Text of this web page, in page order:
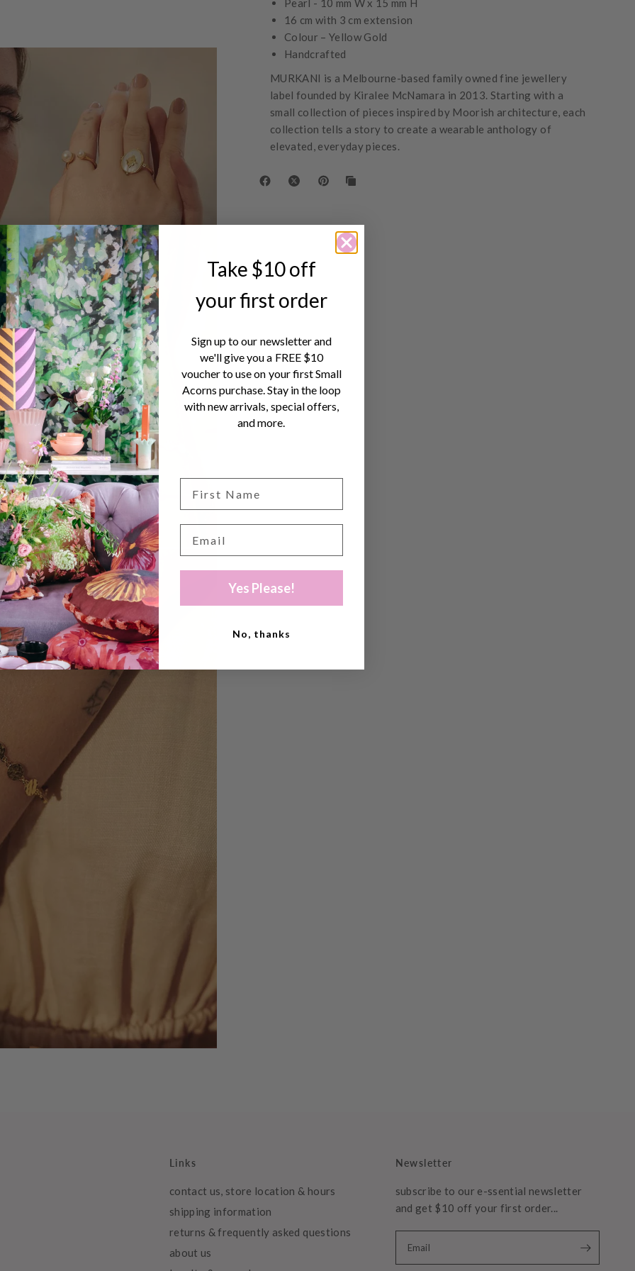
Pearl - 10 mm W x 15 mm H
16 cm with 3 cm extension
Colour – Yellow Gold
Handcrafted
MURKANI is a Melbourne-based family owned fine jewellery
label founded by Kiralee McNamara in 2013. Starting with a
small collection of pieces inspired by Moorish architecture, each
collection tells a story to create a wearable anthology of
elevated, everyday pieces.
Links
contact us, store location & hours
shipping information
returns & frequently asked questions
about us
Newsletter
subscribe to our e-ssential newsletter
and get $10 off your first order...
Email
Take $10 off
your first order
Sign up to our newsletter and
we'll give you a FREE $10
voucher to use on your first Small
Acorns purchase. Stay in the loop
with new arrivals, special offers,
and more.
Yes Please!
No, thanks